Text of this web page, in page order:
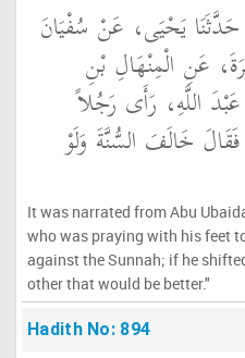
يَحْيَى، عَنْ سُفْيَانَ
عَنِ الْمِنْهَالِ بْنِ
اللَّهِ، رَأَى رَجُلاً
خَالَفَ السُّنَّةَ وَلَوْ
It was narrated from Abu
who was praying with his feet
against the Sunnah; if he
other that would be better."
Hadith No: 894